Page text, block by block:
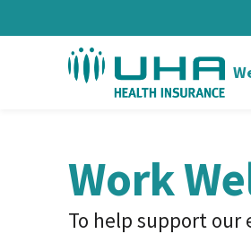
Work
To help support our